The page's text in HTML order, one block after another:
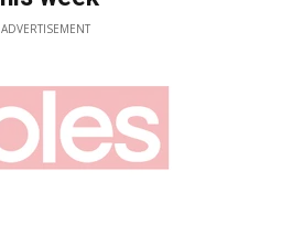
ADVERTISEMENT